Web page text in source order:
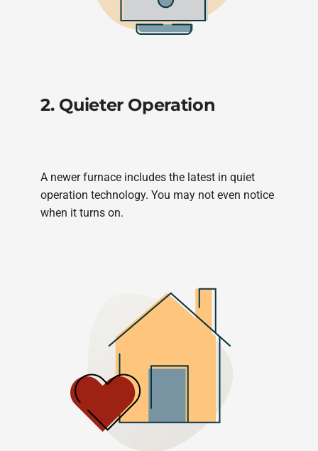
2. Quieter Operation
A newer furnace includes the latest in quiet
operation technology. You may not even notice
when it turns on.